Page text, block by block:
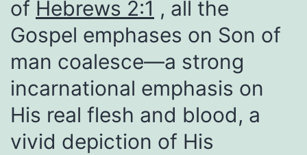
of Hebrews 2:1 , all the
Gospel emphases on Son of
man coalesce—a strong
incarnational emphasis on
His real flesh and blood, a
vivid depiction of His